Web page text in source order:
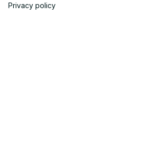
Privacy policy